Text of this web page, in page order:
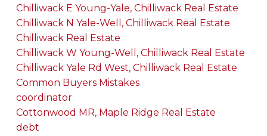
Chilliwack E Young-Yale, Chilliwack Real Estate
Chilliwack N Yale-Well, Chilliwack Real Estate
Chilliwack Real Estate
Chilliwack W Young-Well, Chilliwack Real Estate
Chilliwack Yale Rd West, Chilliwack Real Estate
Common Buyers Mistakes
coordinator
Cottonwood MR, Maple Ridge Real Estate
debt